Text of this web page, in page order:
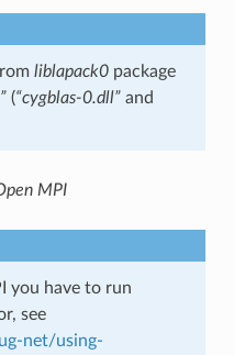
liblapack0package
(“cygblas-0.dll”and
MPI
you have to run
see
net/using-